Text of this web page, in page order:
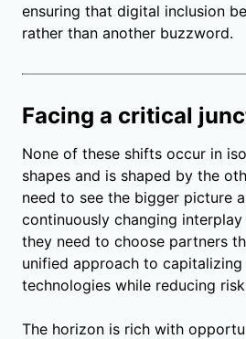
ensuring that digital inclusion
rather than another buzzword.
Facing a critical
None of these shifts occur in
shapes and is shaped by the
need to see the bigger picture
continuously changing
they need to choose partners
unified approach to capitalizing
technologies while reducing
The horizon is rich with